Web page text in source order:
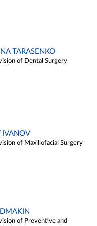
TARASENKO
of Dental Surgery
IVANOV
of Maxillofacial Surgery
of Preventive and